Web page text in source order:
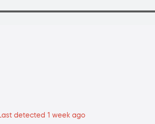
Last detected 1 week ago